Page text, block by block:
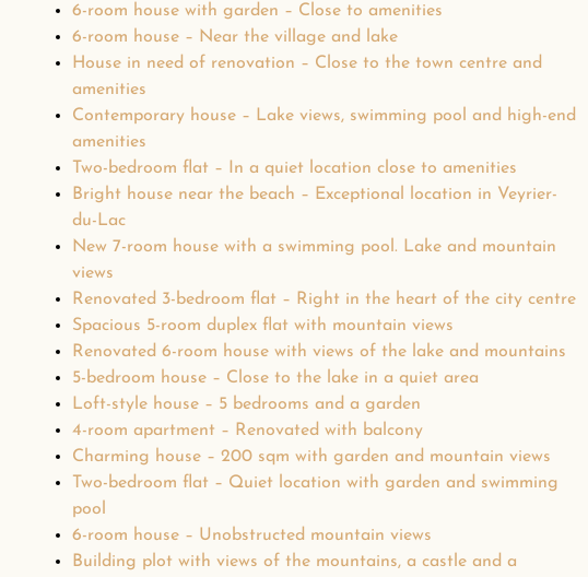
6-room house with garden – Close to amenities
6-room house – Near the village and lake
House in need of renovation – Close to the town centre and
amenities
Contemporary house – Lake views, swimming pool and high-end
amenities
Two-bedroom flat – In a quiet location close to amenities
Bright house near the beach – Exceptional location in Veyrier-
du-Lac
New 7-room house with a swimming pool. Lake and mountain
views
Renovated 3-bedroom flat – Right in the heart of the city centre
Spacious 5-room duplex flat with mountain views
Renovated 6-room house with views of the lake and mountains
5-bedroom house – Close to the lake in a quiet area
Loft-style house – 5 bedrooms and a garden
4-room apartment – Renovated with balcony
Charming house – 200 sqm with garden and mountain views
Two-bedroom flat – Quiet location with garden and swimming
pool
6-room house – Unobstructed mountain views
Building plot with views of the mountains, a castle and a